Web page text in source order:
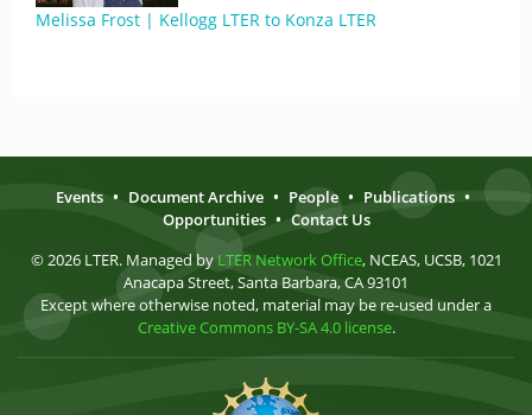
Melissa Frost | Kellogg LTER to Konza LTER
Events • Document Archive • People • Publications •
Opportunities • Contact Us
© 2026 LTER. Managed by LTER Network Office, NCEAS, UCSB, 1021
Anacapa Street, Santa Barbara, CA 93101
Except where otherwise noted, material may be re-used under a
Creative Commons BY-SA 4.0 license.